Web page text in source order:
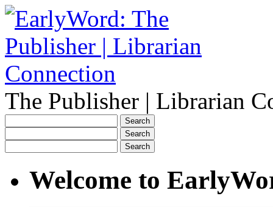
The Publisher | Librarian
Welcome to